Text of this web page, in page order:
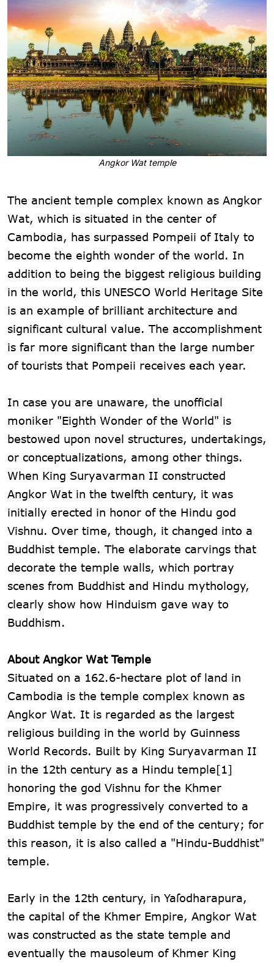
Angkor Wat temple
The ancient temple complex known as Angkor
Wat, which is situated in the center of
Cambodia, has surpassed Pompeii of Italy to
become the eighth wonder of the world. In
addition to being the biggest religious building
in the world, this UNESCO World Heritage Site
is an example of brilliant architecture and
significant cultural value. The accomplishment
is far more significant than the large number
of tourists that Pompeii receives each year.
In case you are unaware, the unofficial
moniker "Eighth Wonder of the World" is
bestowed upon novel structures, undertakings,
or conceptualizations, among other things.
When King Suryavarman II constructed
Angkor Wat in the twelfth century, it was
initially erected in honor of the Hindu god
Vishnu. Over time, though, it changed into a
Buddhist temple. The elaborate carvings that
decorate the temple walls, which portray
scenes from Buddhist and Hindu mythology,
clearly show how Hinduism gave way to
Buddhism.
About Angkor Wat Temple
Situated on a 162.6-hectare plot of land in
Cambodia is the temple complex known as
Angkor Wat. It is regarded as the largest
religious building in the world by Guinness
World Records. Built by King Suryavarman II
in the 12th century as a Hindu temple[1]
honoring the god Vishnu for the Khmer
Empire, it was progressively converted to a
Buddhist temple by the end of the century; for
this reason, it is also called a "Hindu-Buddhist"
temple.
Early in the 12th century, in Yaſodharapura,
the capital of the Khmer Empire, Angkor Wat
was constructed as the state temple and
eventually the mausoleum of Khmer King